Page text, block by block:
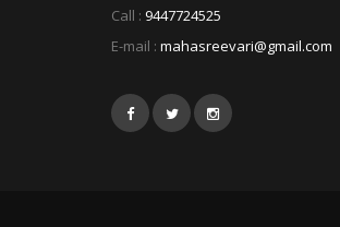
Call : 9447724525
E-mail : mahasreevari@gmail.com